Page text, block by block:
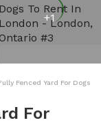
+1
Fenced Yard For Dogs
For